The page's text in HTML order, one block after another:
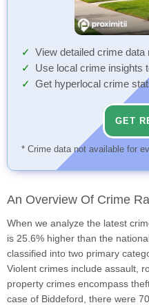
View detailed crime data
Use local crime insights
Get hyperlocal crime
GET
* Crime data not available for
An Overview Of Crime
When we analyze the latest
is 25.6% higher than the
classified into two primary
Violent crimes include assault,
property crimes encompass
case of Biddeford, there were